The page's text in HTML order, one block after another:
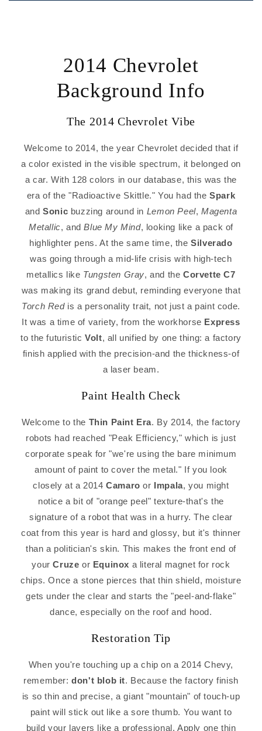
2014 Chevrolet
Background Info
The 2014 Chevrolet Vibe
Welcome to 2014, the year Chevrolet decided that if
a color existed in the visible spectrum, it belonged on
a car. With 128 colors in our database, this was the
era of the "Radioactive Skittle." You had theSpark
andSonic buzzing around in Lemon Peel, Magenta
Metallic, andBlue My Mind, looking like a pack of
highlighter pens. At the same time, theSilverado
was going through a mid-life crisis with high-tech
metallics like Tungsten Gray, and theCorvette C7
was making its grand debut, reminding everyone that
Torch Redis a personality trait, not just a paint code.
It was a time of variety, from the workhorse Express
to the futuristicVolt, all unified by one thing: a factory
finish applied with the precision-and the thickness-of
a laser beam.
Paint Health Check
Welcome to the Thin Paint Era. By 2014, the factory
robots had reached "Peak Efficiency," which is just
corporate speak for "we're using the bare minimum
amount of paint to cover the metal." If you look
closely at a 2014Camaro or Impala, you might
notice a bit of "orange peel" texture-that's the
signature of a robot that was in a hurry. The clear
coat from this year is hard and glossy, but it's thinner
than a politician's skin. This makes the front end of
yourCruze or Equinox a literal magnet for rock
chips. Once a stone pierces that thin shield, moisture
gets under the clear and starts the "peel-and-flake"
dance, especially on the roof and hood.
Restoration Tip
When you're touching up a chip on a 2014 Chevy,
remember:don't blob it. Because the factory finish
is so thin and precise, a giant "mountain" of touch-up
paint will stick out like a sore thumb. You want to
build your layers like a professional. Apply one thin